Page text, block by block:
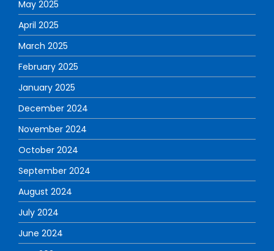
May 2025
April 2025
March 2025
February 2025
January 2025
December 2024
November 2024
October 2024
September 2024
August 2024
July 2024
June 2024